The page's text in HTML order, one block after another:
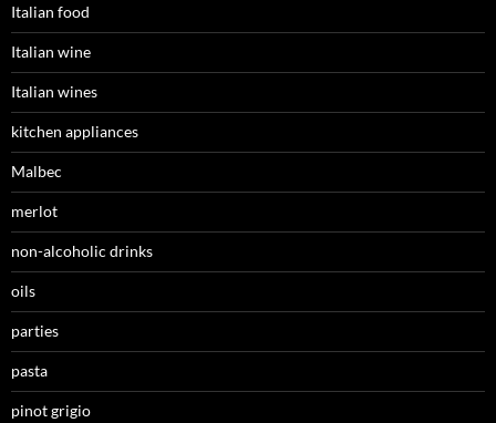
Italian food
Italian wine
Italian wines
kitchen appliances
Malbec
merlot
non-alcoholic drinks
oils
parties
pasta
pinot grigio